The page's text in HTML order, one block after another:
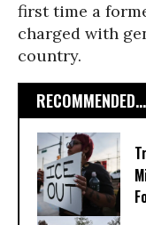
first time a
charged with
country.
RECOMMENDED...